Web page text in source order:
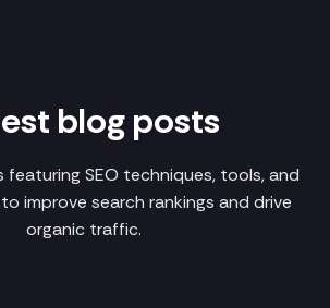
blog posts
featuring SEO techniques, tools, and
improve search rankings and drive
organic traffic.